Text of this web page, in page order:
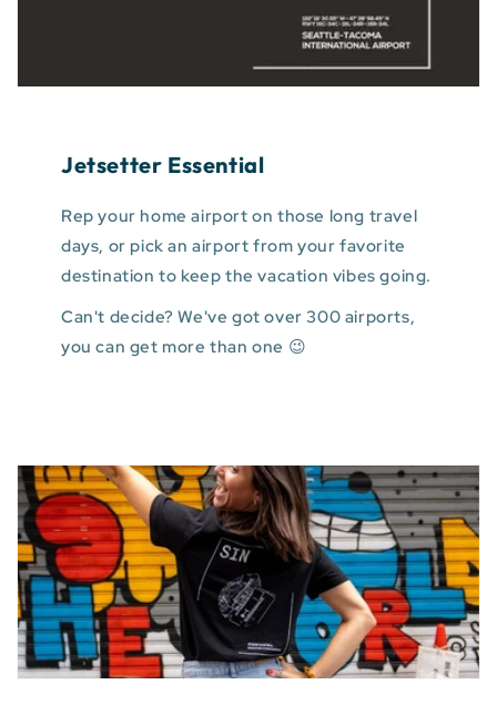
Jetsetter Essential
Rep your home airport on those long travel
days, or pick an airport from your favorite
destination to keep the vacation vibes going.
Can't decide? We've got over 300 airports,
you can get more than one 😉